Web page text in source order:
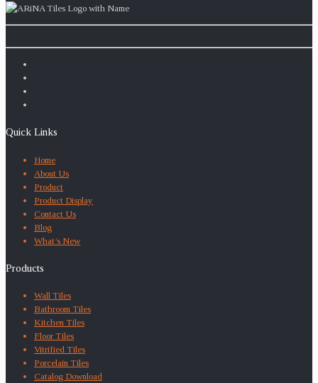
Quick Links
Home
About Us
Product
Product Display
Contact Us
Blog
What’s New
Products
Wall Tiles
Bathroom Tiles
Kitchen Tiles
Floor Tiles
Vitrified Tiles
Porcelain Tiles
Catalog Download